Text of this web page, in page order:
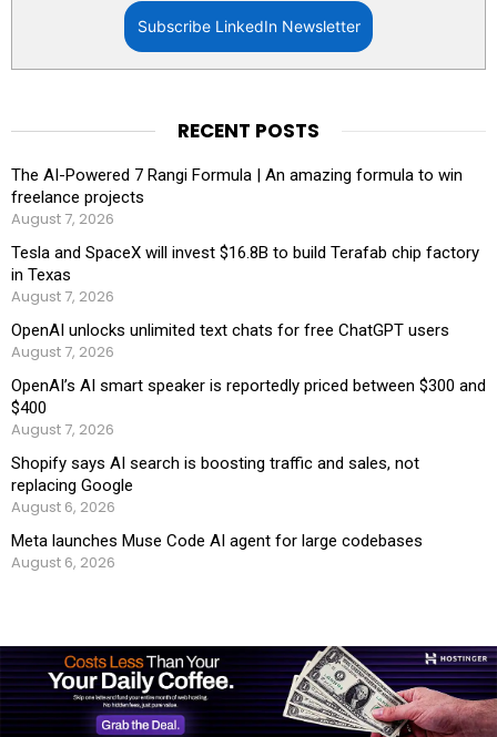
Subscribe LinkedIn Newsletter
RECENT POSTS
The AI-Powered 7 Rangi Formula | An amazing formula to win
freelance projects
August 7, 2026
Tesla and SpaceX will invest $16.8B to build Terafab chip factory
in Texas
August 7, 2026
OpenAI unlocks unlimited text chats for free ChatGPT users
August 7, 2026
OpenAI’s AI smart speaker is reportedly priced between $300 and
$400
August 7, 2026
Shopify says AI search is boosting traffic and sales, not
replacing Google
August 6, 2026
Meta launches Muse Code AI agent for large codebases
August 6, 2026